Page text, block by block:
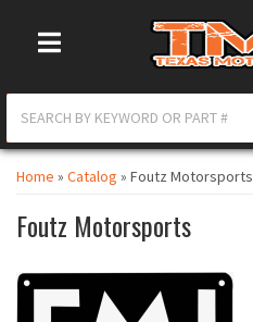
Toggle Navigation
Home » Catalog » Foutz Motorsports
Foutz Motorsports